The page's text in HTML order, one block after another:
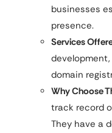
businesses
presence.
Services
development,
domain
Why Choose
track record
They have a